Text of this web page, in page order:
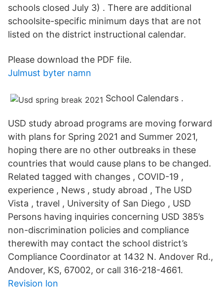
schools closed July 3) . There are additional
schoolsite-specific minimum days that are not
listed on the district instructional calendar.
Please download the PDF file.
Julmust byter namn
School Calendars .
USD study abroad programs are moving forward
with plans for Spring 2021 and Summer 2021,
hoping there are no other outbreaks in these
countries that would cause plans to be changed.
Related tagged with changes , COVID-19 ,
experience , News , study abroad , The USD
Vista , travel , University of San Diego , USD
Persons having inquiries concerning USD 385’s
non-discrimination policies and compliance
therewith may contact the school district’s
Compliance Coordinator at 1432 N. Andover Rd.,
Andover, KS, 67002, or call 316-218-4661.
Revision lon